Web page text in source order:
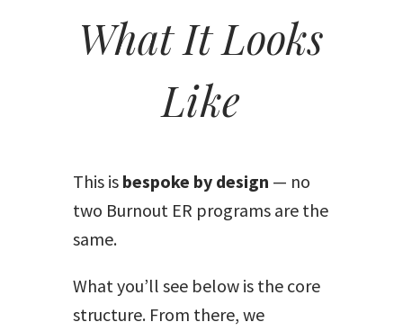
What It Looks
Like
This is bespoke by design — no
two Burnout ER programs are the
same.
What you’ll see below is the core
structure. From there, we